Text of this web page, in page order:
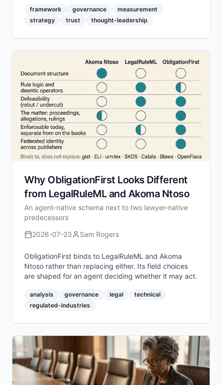
framework governance
measurement
strategy
trust thought-leadership
Why ObligationFirst Looks Different
from LegalRuleML and Akoma Ntoso
An agent-native schema next to two lawyer-native
predecessors
2026-07-23
Sam Rogers
ObligationFirst binds to LegalRuleML and Akoma
Ntoso rather than replacing either. Its field choices
are shaped for an agent deciding whether it may act.
analysis governance legal
technical
regulated-industries